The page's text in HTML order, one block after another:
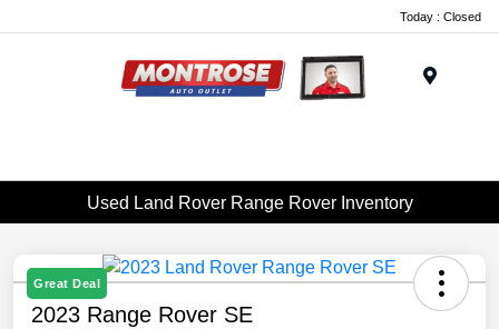
Today : Closed
Used Land Rover Range Rover Inventory
Great Deal
2023 Range Rover SE